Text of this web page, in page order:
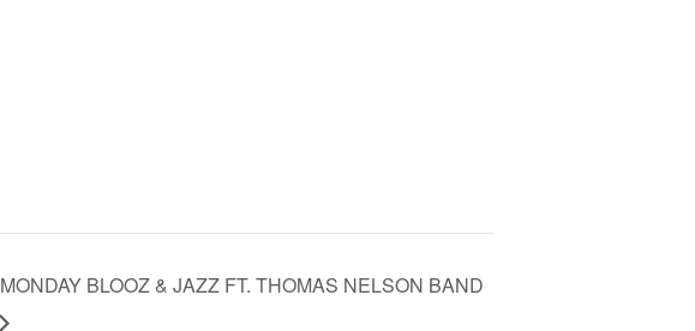
MONDAY BLOOZ & JAZZ FT. THOMAS NELSON BAND